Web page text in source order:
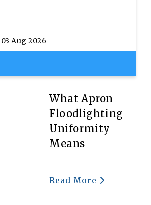
| 03 Aug 2026
What Apron
Floodlighting
Uniformity
Means
Read More